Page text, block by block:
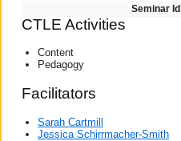
Seminar Id
CTLE Activities
Content
Pedagogy
Facilitators
Sarah Cartmill
Jessica Schirrmacher-Smith